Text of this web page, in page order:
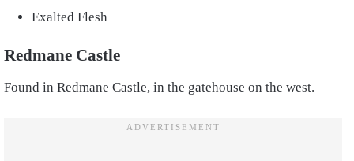
Exalted Flesh
Redmane Castle
Found in Redmane Castle, in the gatehouse on the west.